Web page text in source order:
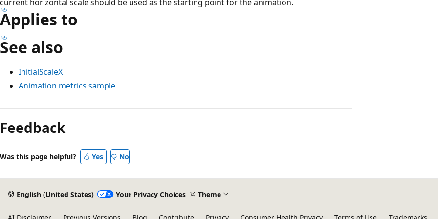
current horizontal scale should be used as the starting point for the animation.
Applies to
See also
InitialScaleX
Animation metrics sample
Feedback
Was this page helpful? Yes No
English (United States) Your Privacy Choices Theme